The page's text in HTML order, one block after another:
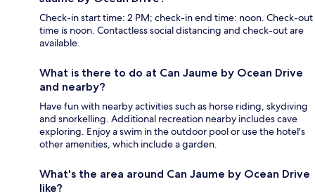
Check-in start time: 2 PM; check-in end time: noon. Check-out
time is noon. Contactless social distancing and check-out are
available.
What is there to do at Can Jaume by Ocean Drive
and nearby?
Have fun with nearby activities such as horse riding, skydiving
and snorkelling. Additional recreation nearby includes cave
exploring. Enjoy a swim in the outdoor pool or use the hotel's
other amenities, which include a garden.
What's the area around Can Jaume by Ocean Drive
like?